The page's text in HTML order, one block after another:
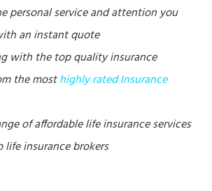
personal service and attention you
an instant quote
with the top quality insurance
the mosthighly rated Insurance
of affordable life insurance services
life insurance brokers